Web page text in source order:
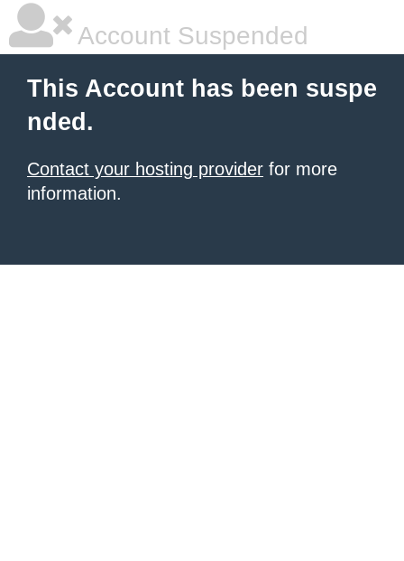
Account Suspended
This Account has been suspe
nded.
Contact your hosting provider for more
information.